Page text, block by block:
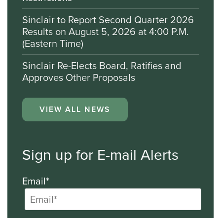
Sinclair to Report Second Quarter 2026
Results on August 5, 2026 at 4:00 P.M.
(Eastern Time)
Sinclair Re-Elects Board, Ratifies and
Approves Other Proposals
VIEW ALL NEWS
Sign up for E-mail Alerts
Email*